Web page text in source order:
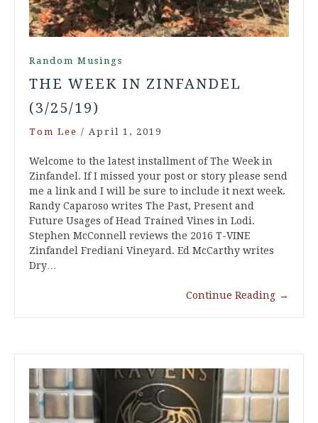
Random Musings
THE WEEK IN ZINFANDEL
(3/25/19)
Tom Lee / April 1, 2019
Welcome to the latest installment of The Week in
Zinfandel. If I missed your post or story please send
me a link and I will be sure to include it next week.
Randy Caparoso writes The Past, Present and
Future Usages of Head Trained Vines in Lodi.
Stephen McConnell reviews the 2016 T-VINE
Zinfandel Frediani Vineyard. Ed McCarthy writes
Dry…
Continue Reading →